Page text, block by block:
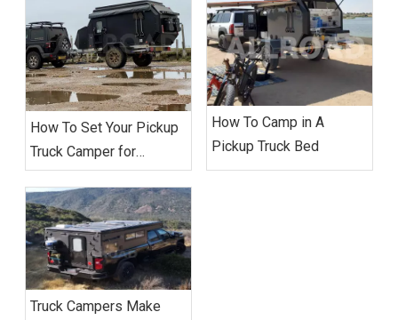
How To Set Your Pickup
Truck Camper for
Extended Camping?
How To Camp in A
Pickup Truck Bed
Truck Campers Make